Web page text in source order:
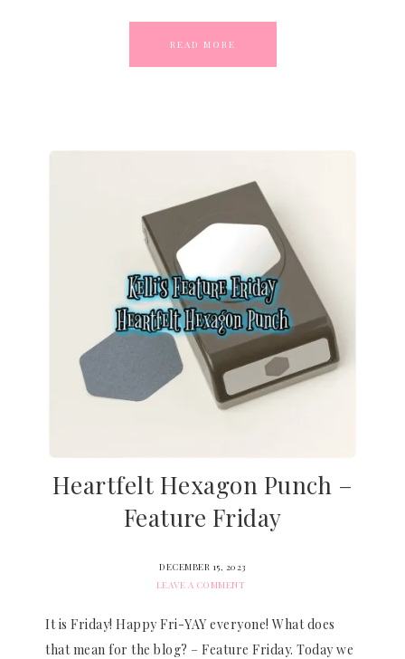
READ MORE
Heartfelt Hexagon Punch –
Feature Friday
DECEMBER 15, 2023
LEAVE A COMMENT
It is Friday! Happy Fri-YAY everyone! What does
that mean for the blog? – Feature Friday. Today we